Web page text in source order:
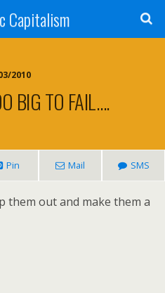
Capitalism
2010
BIG TO FAIL….
Pin Mail SMS
them out and make them a